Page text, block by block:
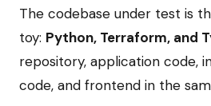
The codebase under test is
toy: Python, Terraform, and
repository, application code,
code, and frontend in the